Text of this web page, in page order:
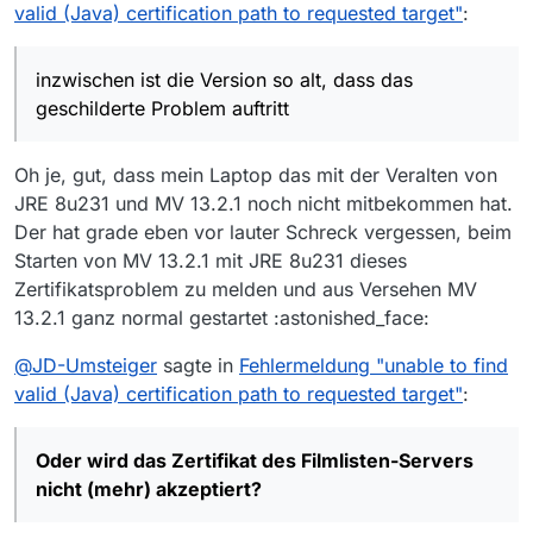
was du gemacht/beschrieben hast, bei mir
passen könnte.
meiner inzwischen etwas veralteten Version von
MV zu tun und der Gültigkeit eines
dazugehörigen Zertifikats?
akzeptiert?
Das aber kann die ‘normale’ GUI-Version von
MV nicht in Abos verwalten.
verwenden, die aber leider auf dieselben
Konfig-Dateien zugreifen würden.
Also müssen sie portable sein, denn dann,
Konfig-(Einstellungen)Ordner.
Und nun hat man vor geraumer Zeit beim
Weiterentwickeln ‘portable’ erstmal gestrichen.
Soll (!) irgendwann wieder eingebaut werden.
valid (Java) certification path to requested target":
inzwischen ist die Version so alt, dass das
geschilderte Problem auftritt
Oh je, gut, dass mein Laptop das mit der Veralten von
JRE 8u231 und MV 13.2.1 noch nicht mitbekommen hat.
Der hat grade eben vor lauter Schreck vergessen, beim
Starten von MV 13.2.1 mit JRE 8u231 dieses
Zertifikatsproblem zu melden und aus Versehen MV
13.2.1 ganz normal gestartet :astonished_face:
@JD-Umsteiger sagte in Fehlermeldung "unable to find
valid (Java) certification path to requested target":
Oder wird das Zertifikat des Filmlisten-Servers
nicht (mehr) akzeptiert?